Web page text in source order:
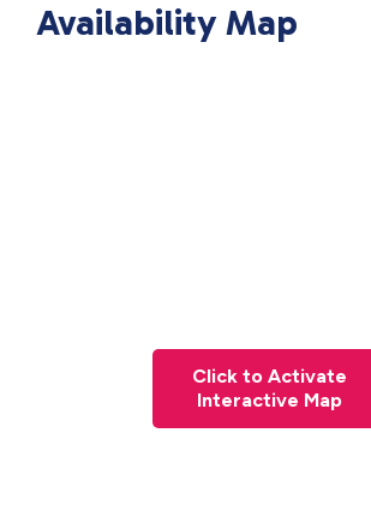
Availability Map
Click to Activate
Interactive Map